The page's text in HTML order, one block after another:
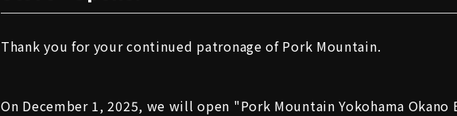
Thank you for your continued patronage of Pork Mountain.
On December 1, 2025, we will open "Pork Mountain Yokohama Okano